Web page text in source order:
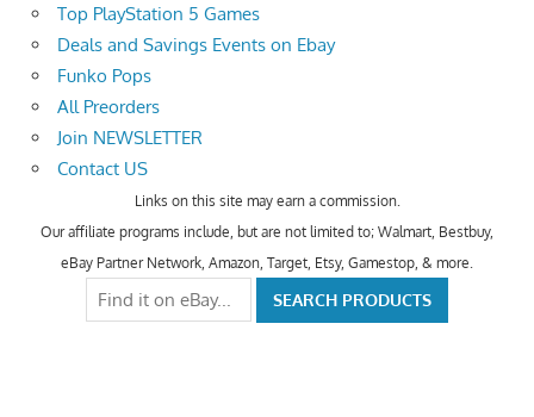
Top PlayStation 5 Games
Deals and Savings Events on Ebay
Funko Pops
All Preorders
Join NEWSLETTER
Contact US
Links on this site may earn a commission.
Our affiliate programs include, but are not limited to; Walmart, Bestbuy,
eBay Partner Network, Amazon, Target, Etsy, Gamestop, & more.